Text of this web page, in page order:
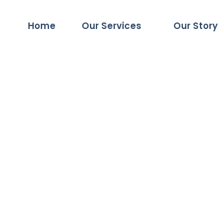
Home Our Services Our Story